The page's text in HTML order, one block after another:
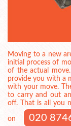
Moving to a new
initial process of
of the actual
provide you with a
with your move.
to carry and out
off. That is all you
on 020